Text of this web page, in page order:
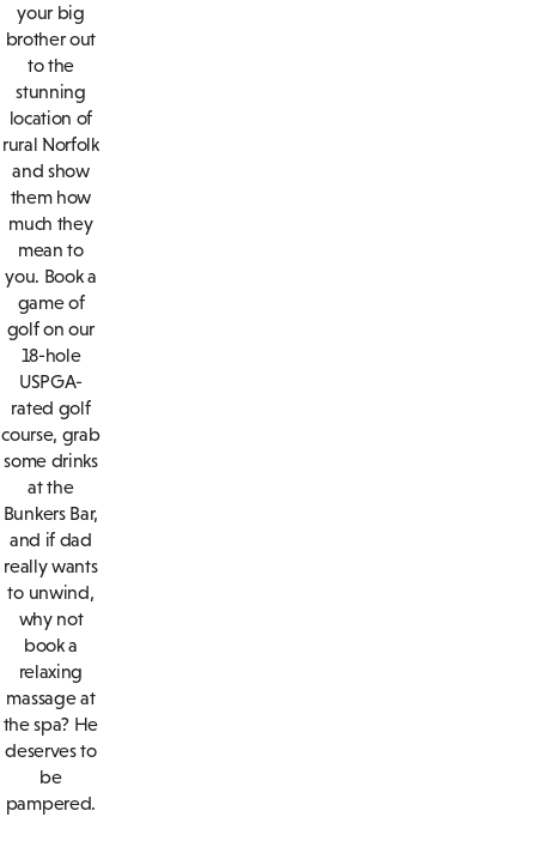
your big
brother out
to the
stunning
location of
rural Norfolk
and show
them how
much they
mean to
you. Book a
game of
golf on our
18-hole
USPGA-
rated golf
course, grab
some drinks
at the
Bunkers Bar,
and if dad
really wants
to unwind,
why not
book a
relaxing
massage at
the spa? He
deserves to
be
pampered.